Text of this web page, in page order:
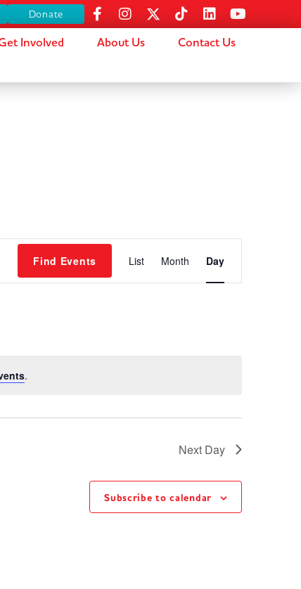
Donate
Involved About Us Contact Us
.
Find Events
Views
List Month Day
Next Day
Subscribe to calendar